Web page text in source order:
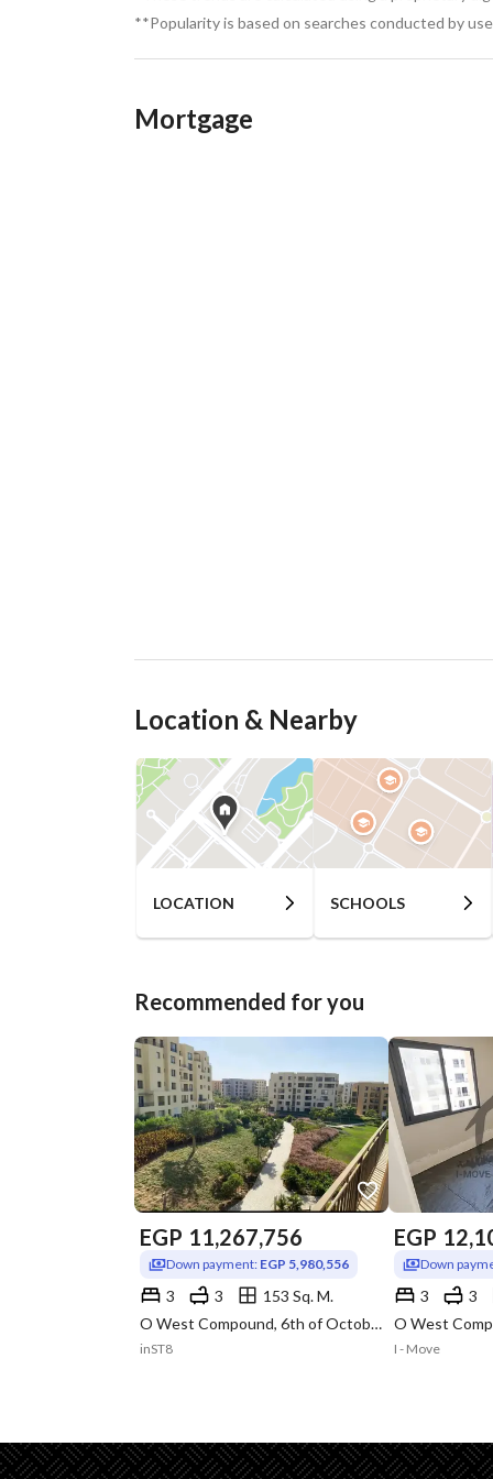
**Popularity is based on searches conducted by
Mortgage
Location & Nearby
LOCATION SCHOOLS
Recommended for you
EGP 11,267,756
Down payment: EGP 5,980,556
3 3
153 Sq. M.
O West Compound, 6th of October, Giza
inST8
EGP
Down
3 3
I - Move